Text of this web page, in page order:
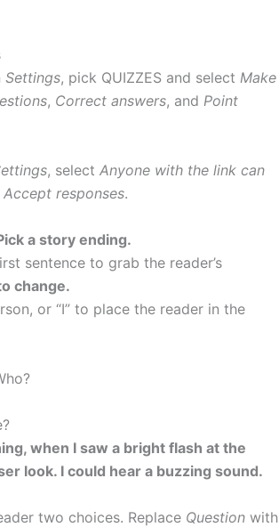
Settings, pick QUIZZES and select Make
, Correct answers, and Point
, select Anyone with the link can
Accept responses.
a story ending.
sentence to grab the reader’s
change.
or “I” to place the reader in the
when I saw a bright flash at the
look. I could hear a buzzing sound.
two choices. Replace Question with